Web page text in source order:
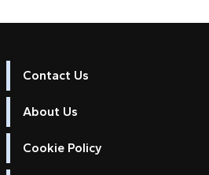
Contact Us
About Us
Cookie Policy